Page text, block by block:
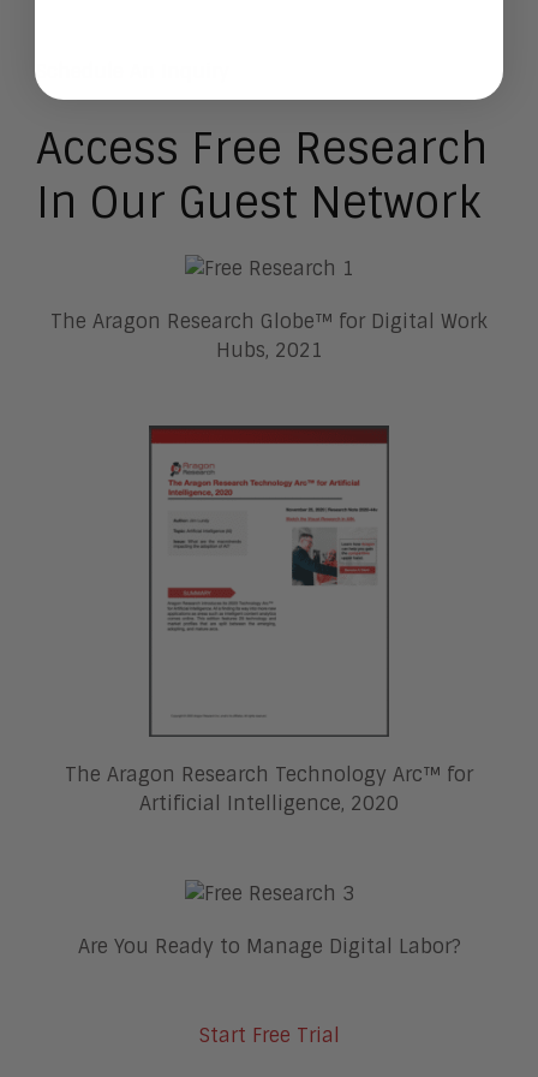
Access Free Research
In Our Guest Network
The Aragon Research Globe™ for Digital Work
Hubs, 2021
The Aragon Research Technology Arc™ for
Artificial Intelligence, 2020
Are You Ready to Manage Digital Labor?
Start Free Trial